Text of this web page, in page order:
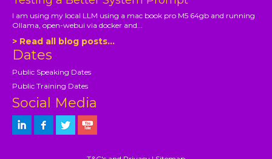
I am using my local LLM using a mac book pro M5 64gb and running
Ollama, open-webui via docker and...
> Read all blog posts...
Dates
Public Speaking Dates
Public Training Dates
Social Media